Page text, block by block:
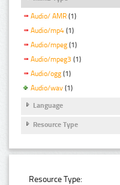
Audio/ AMR (1)
Audio/mp4 (1)
Audio/mpeg (1)
Audio/mpeg3 (1)
Audio/ogg (1)
Audio/wav (1)
Language
Resource Type
Resource Type: